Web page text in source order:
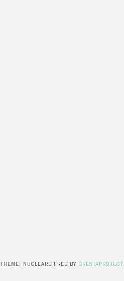
THEME: NUCLEARE FREE BY CRESTAPROJECT.